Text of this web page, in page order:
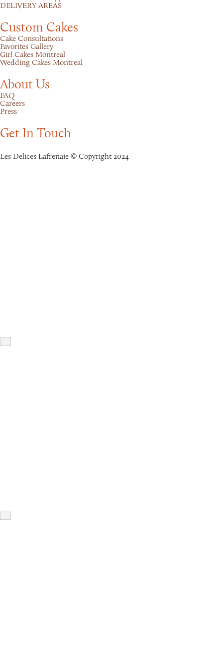
DELIVERY AREAS
Custom Cakes
Cake Consultations
Favorites Gallery
Girl Cakes Montreal
Wedding Cakes Montreal
About Us
FAQ
Careers
Press
Get In Touch
Les Delices Lafrenaie © Copyright 2024